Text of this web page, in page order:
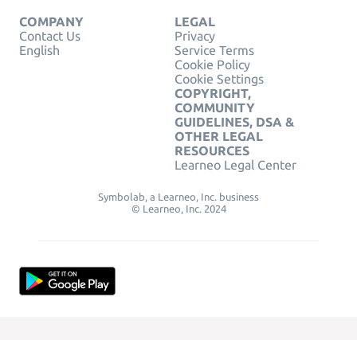
COMPANY
Contact Us
English
LEGAL
Privacy
Service Terms
Cookie Policy
Cookie Settings
COPYRIGHT,
COMMUNITY
GUIDELINES, DSA &
OTHER LEGAL
RESOURCES
Learneo Legal Center
Symbolab, a Learneo, Inc. business
© Learneo, Inc. 2024